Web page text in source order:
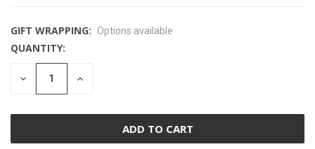
GIFT WRAPPING: Options available
CURRENT
STOCK:
QUANTITY:
DECREASE INCREASE